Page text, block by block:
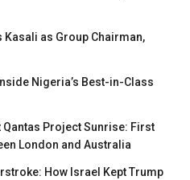
Kasali as Group Chairman,
Nigeria’s Best-in-Class
Qantas Project Sunrise: First
London and Australia
How Israel Kept Trump